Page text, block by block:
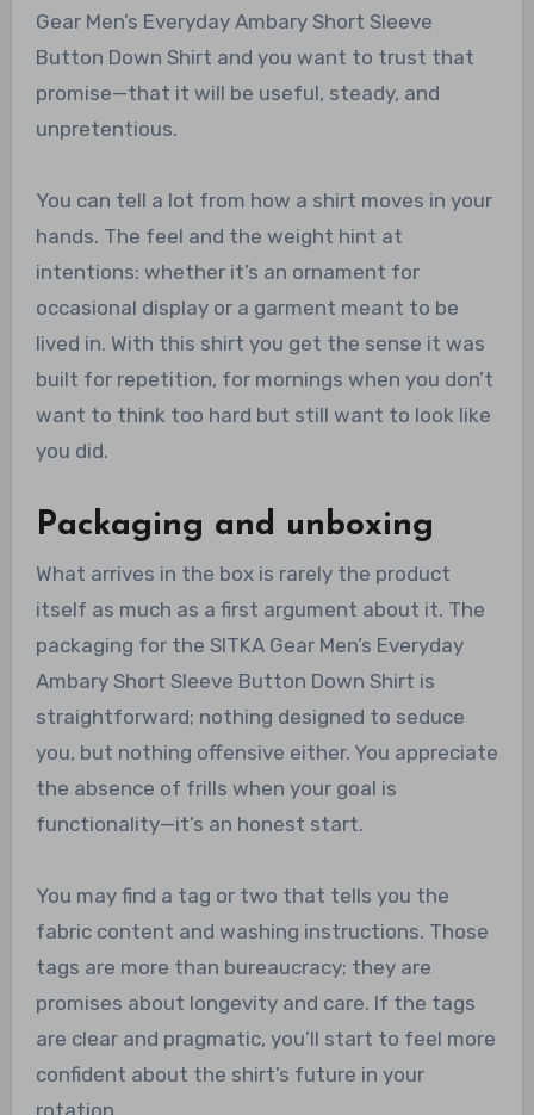
Gear Men’s Everyday Ambary Short Sleeve
Button Down Shirt and you want to trust that
promise—that it will be useful, steady, and
unpretentious.
You can tell a lot from how a shirt moves in your
hands. The feel and the weight hint at
intentions: whether it’s an ornament for
occasional display or a garment meant to be
lived in. With this shirt you get the sense it was
built for repetition, for mornings when you don’t
want to think too hard but still want to look like
you did.
Packaging and unboxing
What arrives in the box is rarely the product
itself as much as a first argument about it. The
packaging for the SITKA Gear Men’s Everyday
Ambary Short Sleeve Button Down Shirt is
straightforward; nothing designed to seduce
you, but nothing offensive either. You appreciate
the absence of frills when your goal is
functionality—it’s an honest start.
You may find a tag or two that tells you the
fabric content and washing instructions. Those
tags are more than bureaucracy; they are
promises about longevity and care. If the tags
are clear and pragmatic, you’ll start to feel more
confident about the shirt’s future in your
rotation.